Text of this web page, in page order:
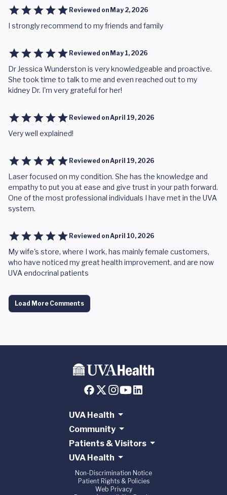
Reviewed on May 2, 2026
I strongly recommend to my friends and family
Reviewed on May 1, 2026
Dr Jessica Wunderston is very knowledgeable and proactive.
She took time to talk to me and even reached out to my
kidney Dr. I'm very grateful for her!
Reviewed onApril 19, 2026
Very well explained!
Reviewed onApril 19, 2026
Laser focused on my condition. She has the knowledge and
empathy to put you at ease and give trust in your path forward.
One of the most professional individuals I have met in the UVA
system.
Reviewed onApril 10, 2026
My wife's store, where I work, has mainly female customers,
who have noticed my great health improvement, and are now
UVA endocrinal patients
Load More Comments
UVA Health
Community
Patients & Visitors
UVA Health
Non-Discrimination Notice
Patient Rights & Policies
Web Privacy